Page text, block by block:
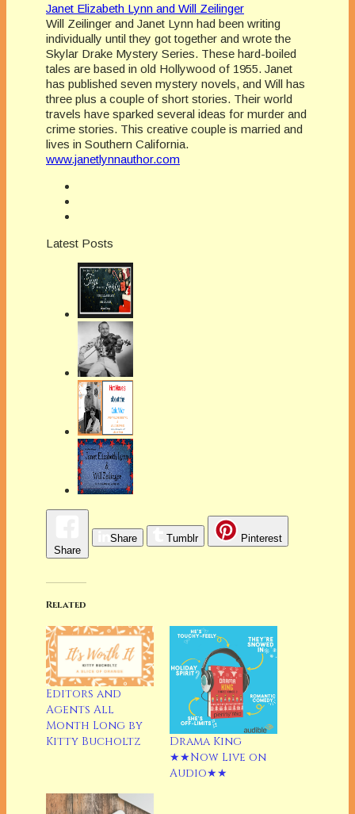
Janet Elizabeth Lynn and Will Zeilinger
Will Zeilinger and Janet Lynn had been writing
individually until they got together and wrote the
Skylar Drake Mystery Series. These hard-boiled
tales are based in old Hollywood of 1955. Janet
has published seven mystery novels, and Will has
three plus a couple of short stories. Their world
travels have sparked several ideas for murder and
crime stories. This creative couple is married and
lives in Southern California.
www.janetlynnauthor.com
Latest Posts
Share
Share Tumblr Pinterest
Related
Editors and
Agents All
Month Long by
Kitty Bucholtz
Drama King
★★Now Live on
Audio★★